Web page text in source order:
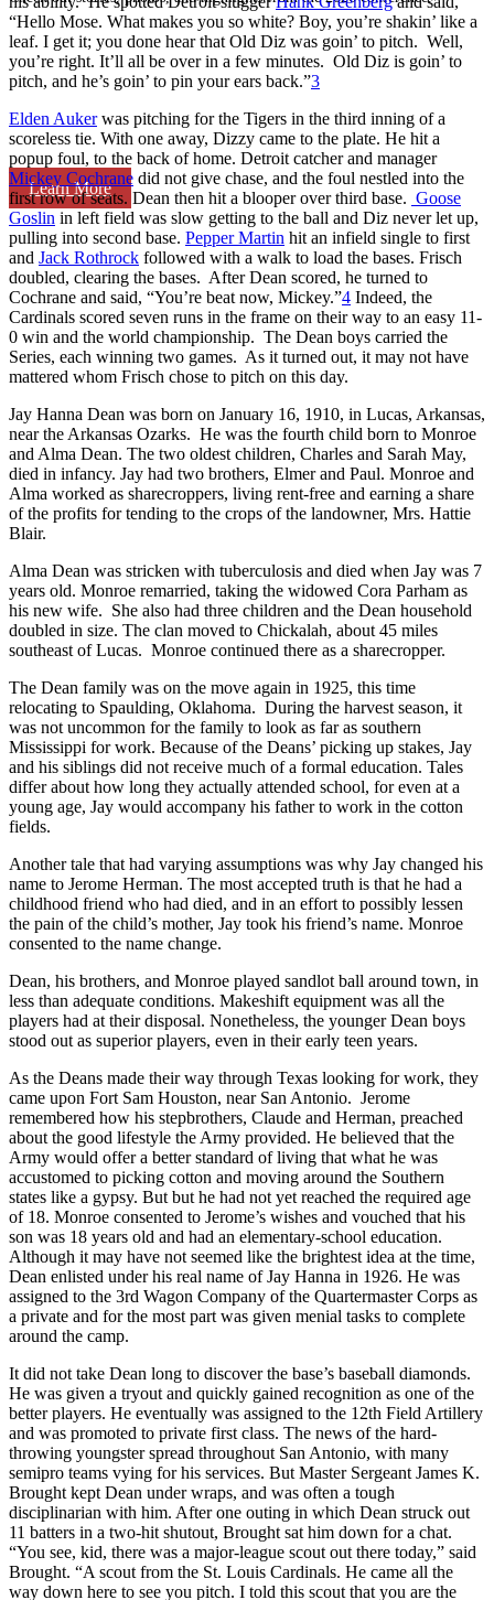
Learn More
“Hello Mose. What makes you so white? Boy, you’re shakin’ like a
leaf. I get it; you done hear that Old Diz was goin’ to pitch. Well,
you’re right. It’ll all be over in a few minutes. Old Diz is goin’ to
pitch, and he’s goin’ to pin your ears back.”3
Elden Aukerwas pitching for the Tigers in the third inning of a
scoreless tie. With one away, Dizzy came to the plate. He hit a
popup foul, to the back of home. Detroit catcher and manager
Mickey Cochrane did not give chase, and the foul nestled into the
first row of seats. Dean then hit a blooper over third base. Goose
Goslin in left field was slow getting to the ball and Diz never let up,
pulling into second base. Pepper Martin hit an infield single to first
and Jack Rothrock followed with a walk to load the bases. Frisch
doubled, clearing the bases. After Dean scored, he turned to
Cochrane and said, “You’re beat now, Mickey.”4 Indeed, the
Cardinals scored seven runs in the frame on their way to an easy 11-
0 win and the world championship. The Dean boys carried the
Series, each winning two games. As it turned out, it may not have
mattered whom Frisch chose to pitch on this day.
Jay Hanna Dean was born on January 16, 1910, in Lucas, Arkansas,
near the Arkansas Ozarks. He was the fourth child born to Monroe
and Alma Dean. The two oldest children, Charles and Sarah May,
died in infancy. Jay had two brothers, Elmer and Paul. Monroe and
Alma worked as sharecroppers, living rent-free and earning a share
of the profits for tending to the crops of the landowner, Mrs. Hattie
Blair.
Alma Dean was stricken with tuberculosis and died when Jay was 7
years old. Monroe remarried, taking the widowed Cora Parham as
his new wife. She also had three children and the Dean household
doubled in size. The clan moved to Chickalah, about 45 miles
southeast of Lucas. Monroe continued there as a sharecropper.
The Dean family was on the move again in 1925, this time
relocating to Spaulding, Oklahoma. During the harvest season, it
was not uncommon for the family to look as far as southern
Mississippi for work. Because of the Deans’ picking up stakes, Jay
and his siblings did not receive much of a formal education. Tales
differ about how long they actually attended school, for even at a
young age, Jay would accompany his father to work in the cotton
fields.
Another tale that had varying assumptions was why Jay changed his
name to Jerome Herman. The most accepted truth is that he had a
childhood friend who had died, and in an effort to possibly lessen
the pain of the child’s mother, Jay took his friend’s name. Monroe
consented to the name change.
Dean, his brothers, and Monroe played sandlot ball around town, in
less than adequate conditions. Makeshift equipment was all the
players had at their disposal. Nonetheless, the younger Dean boys
stood out as superior players, even in their early teen years.
As the Deans made their way through Texas looking for work, they
came upon Fort Sam Houston, near San Antonio. Jerome
remembered how his stepbrothers, Claude and Herman, preached
about the good lifestyle the Army provided. He believed that the
Army would offer a better standard of living that what he was
accustomed to picking cotton and moving around the Southern
states like a gypsy. But but he had not yet reached the required age
of 18. Monroe consented to Jerome’s wishes and vouched that his
son was 18 years old and had an elementary-school education.
Although it may have not seemed like the brightest idea at the time,
Dean enlisted under his real name of Jay Hanna in 1926. He was
assigned to the 3rd Wagon Company of the Quartermaster Corps as
a private and for the most part was given menial tasks to complete
around the camp.
It did not take Dean long to discover the base’s baseball diamonds.
He was given a tryout and quickly gained recognition as one of the
better players. He eventually was assigned to the 12th Field Artillery
and was promoted to private first class. The news of the hard-
throwing youngster spread throughout San Antonio, with many
semipro teams vying for his services. But Master Sergeant James K.
Brought kept Dean under wraps, and was often a tough
disciplinarian with him. After one outing in which Dean struck out
11 batters in a two-hit shutout, Brought sat him down for a chat.
“You see, kid, there was a major-league scout out there today,” said
Brought. “A scout from the St. Louis Cardinals. He came all the
way down here to see you pitch. I told this scout that you are the